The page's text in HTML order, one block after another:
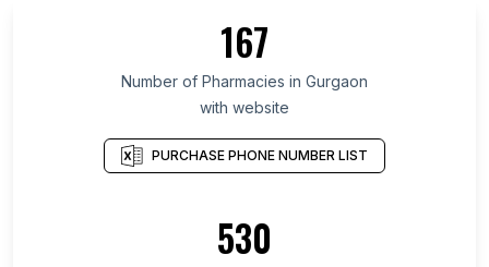
167
Number of Pharmacies in Gurgaon
with website
PURCHASE PHONE NUMBER LIST
530